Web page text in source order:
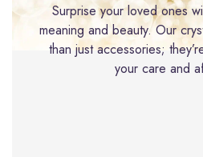
Surprise your loved ones
meaning and beauty. Our
than just accessories;
your care and